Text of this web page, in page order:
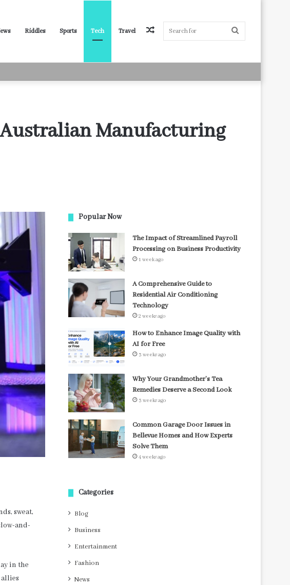
Riddles Sports Tech Travel Search
Random
Manufacturing
sweat,
and-
in the
Popular Now
The Impact of Streamlined Payroll
Processing on Business Productivity
1 week ago
A Comprehensive Guide to
Residential Air Conditioning
Technology
2 weeks ago
How to Enhance Image Quality with
AI for Free
3 weeks ago
Why Your Grandmother’s Tea
Remedies Deserve a Second Look
3 weeks ago
Common Garage Door Issues in
Bellevue Homes and How Experts
Solve Them
4 weeks ago
Categories
Blog
Business
Entertainment
Fashion
News